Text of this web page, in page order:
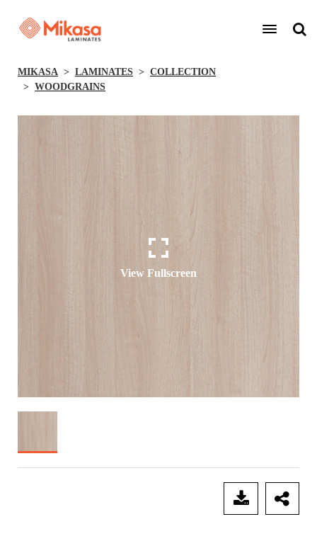
MIKASA LAMINATES
COLLECTION
WOODGRAINS
View Fullscreen